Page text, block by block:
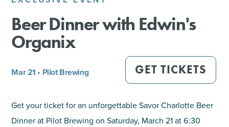
SHOPPING
TOURS & EXPERIENCES
SPORTS
GOLF
Beer Dinner with Edwin's
Organix
Mar 21 • Pilot Brewing GET TICKETS
Get your ticket for an unforgettable Savor Charlotte Beer
Dinner at Pilot Brewing on Saturday, March 21 at 6:30